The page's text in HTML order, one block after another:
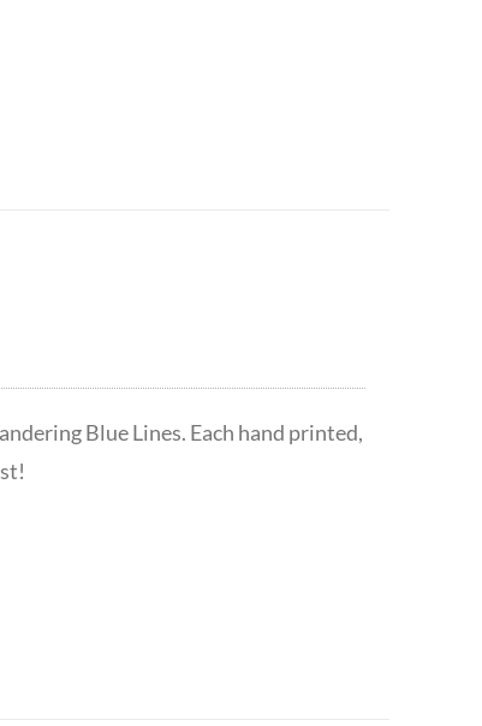
Blue Lines. Each hand printed,